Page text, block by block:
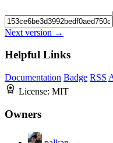
Next version →
Helpful Links
Documentation Badge RSS
License: MIT
Owners